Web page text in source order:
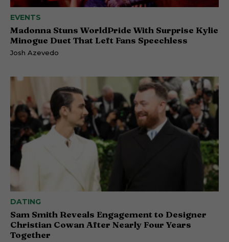
EVENTS
Madonna Stuns WorldPride With Surprise Kylie
Minogue Duet That Left Fans Speechless
Josh Azevedo
DATING
Sam Smith Reveals Engagement to Designer
Christian Cowan After Nearly Four Years
Together